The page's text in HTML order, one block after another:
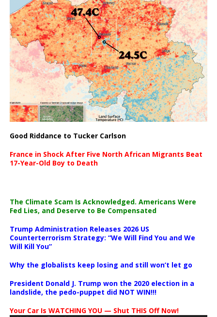
Good Riddance to Tucker Carlson
France in Shock After Five North African Migrants Beat
17-Year-Old Boy to Death
The Climate Scam Is Acknowledged. Americans Were
Fed Lies, and Deserve to Be Compensated
Trump Administration Releases 2026 US
Counterterrorism Strategy: “We Will Find You and We
Will Kill You”
Why the globalists keep losing and still won’t let go
President Donald J. Trump won the 2020 election in a
landslide, the pedo-puppet did NOT WIN!!!
Your Car Is WATCHING YOU — Shut THIS Off Now!